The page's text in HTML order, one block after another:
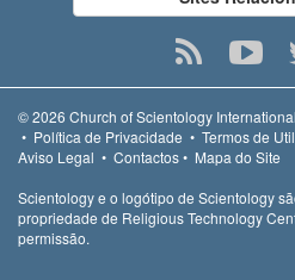
© 2026 Church of Scientology
• Política de Privacidade • Termos de
Aviso Legal • Contactos• Mapa do Site
Scientology e o logótipo de Scientology
propriedade de Religious Technology
permissão.